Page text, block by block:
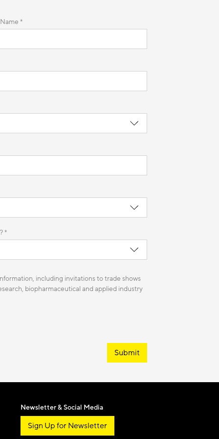
*
*
including invitations to trade shows
biopharmaceutical and applied industry
Submit
Newsletter & Social Media
Sign Up for Newsletter